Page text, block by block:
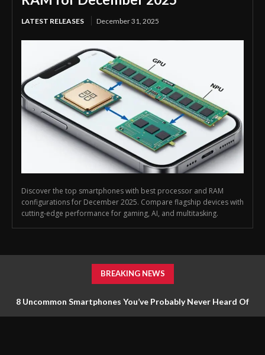
LATEST RELEASES December 31, 2025
Discover the top smartphones with best processor and RAM
configurations for December 2025. Compare flagship devices with
cutting-edge performance for gaming, AI, and multitasking.
BREAKING NEWS
8 Uncommon Smartphones You’ve Probably Never Heard Of